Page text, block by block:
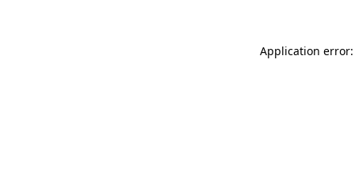
Application